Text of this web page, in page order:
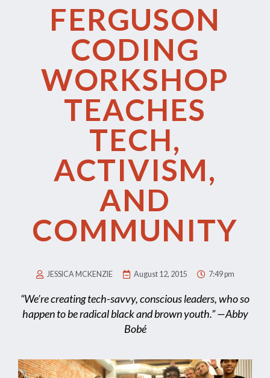
FERGUSON
CODING
WORKSHOP
TEACHES
TECH,
ACTIVISM,
AND
COMMUNITY
JESSICA MCKENZIE August 12, 2015 7:49 pm
“We’re creating tech-savvy, conscious leaders, who so
happen to be radical black and brown youth.” —Abby
Bobé